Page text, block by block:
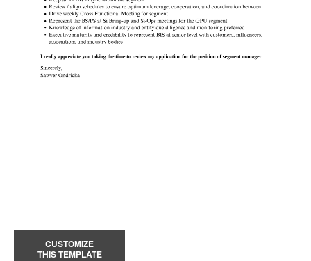
CUSTOMIZE
THIS TEMPLATE